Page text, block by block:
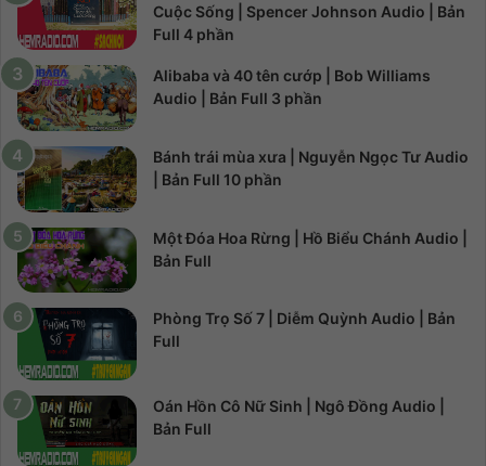
Cuộc Sống | Spencer Johnson Audio | Bản
Full 4 phần
Alibaba và 40 tên cướp | Bob Williams
Audio | Bản Full 3 phần
Bánh trái mùa xưa | Nguyễn Ngọc Tư Audio
| Bản Full 10 phần
Một Đóa Hoa Rừng | Hồ Biểu Chánh Audio |
Bản Full
Phòng Trọ Số 7 | Diễm Quỳnh Audio | Bản
Full
Oán Hồn Cô Nữ Sinh | Ngô Đồng Audio |
Bản Full